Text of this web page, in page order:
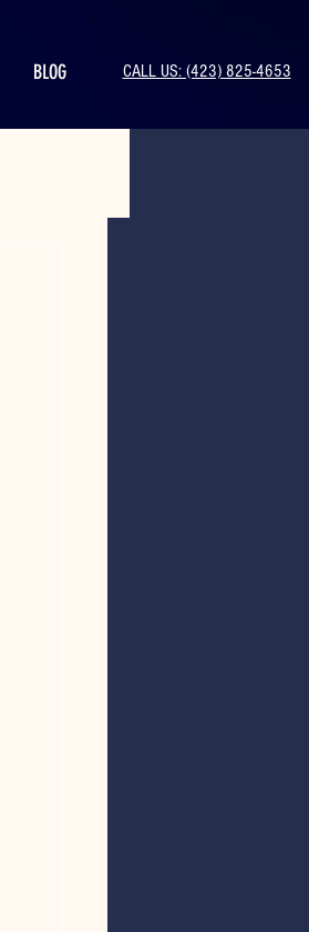
BLOG CALL US: (423) 825-4653